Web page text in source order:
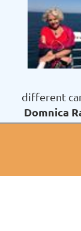
different
Domnica